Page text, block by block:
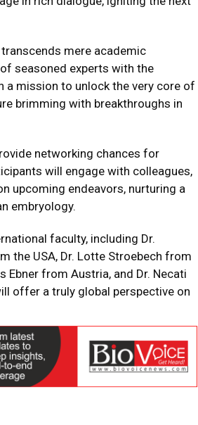
mere academic
seasoned experts with the
a mission to unlock the very core of
brimming with breakthroughs in
networking chances for
will engage with colleagues,
upcoming endeavors, nurturing a
embryology.
faculty, including Dr.
the USA, Dr. Lotte Stroebech from
Ebner from Austria, and Dr. Necati
offer a truly global perspective on